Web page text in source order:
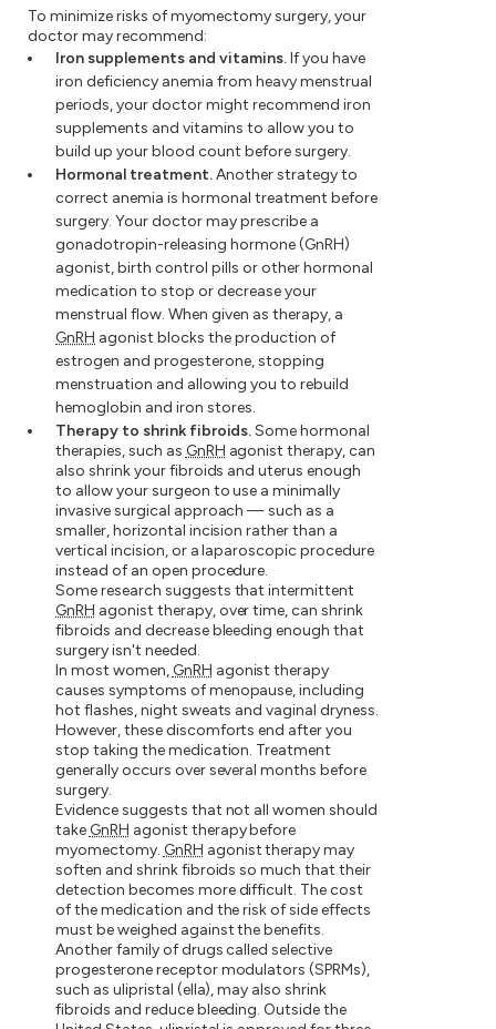
To minimize risks of myomectomy surgery, your
doctor may recommend:
Iron supplements and vitamins.If you have
iron deficiency anemia from heavy menstrual
periods, your doctor might recommend iron
supplements and vitamins to allow you to
build up your blood count before surgery.
Hormonal treatment.Another strategy to
correct anemia is hormonal treatment before
surgery. Your doctor may prescribe a
gonadotropin-releasing hormone (GnRH)
agonist, birth control pills or other hormonal
medication to stop or decrease your
menstrual flow. When given as therapy, a
GnRH agonist blocks the production of
estrogen and progesterone, stopping
menstruation and allowing you to rebuild
hemoglobin and iron stores.
Therapy to shrink fibroids.Some hormonal
therapies, such as GnRH agonist therapy, can
also shrink your fibroids and uterus enough
to allow your surgeon to use a minimally
invasive surgical approach — such as a
smaller, horizontal incision rather than a
vertical incision, or a laparoscopic procedure
instead of an open procedure.
Some research suggests that intermittent
GnRH agonist therapy, over time, can shrink
fibroids and decrease bleeding enough that
surgery isn't needed.
In most women, GnRH agonist therapy
causes symptoms of menopause, including
hot flashes, night sweats and vaginal dryness.
However, these discomforts end after you
stop taking the medication. Treatment
generally occurs over several months before
surgery.
Evidence suggests that not all women should
take GnRH agonist therapy before
myomectomy. GnRH agonist therapy may
soften and shrink fibroids so much that their
detection becomes more difficult. The cost
of the medication and the risk of side effects
must be weighed against the benefits.
Another family of drugs called selective
progesterone receptor modulators (SPRMs),
such as ulipristal (ella), may also shrink
fibroids and reduce bleeding. Outside the